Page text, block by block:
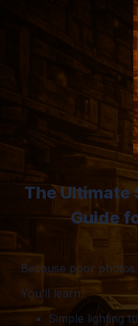
The Ultimate
Guide
Because poor photos
You’ll learn:
Simple lighting